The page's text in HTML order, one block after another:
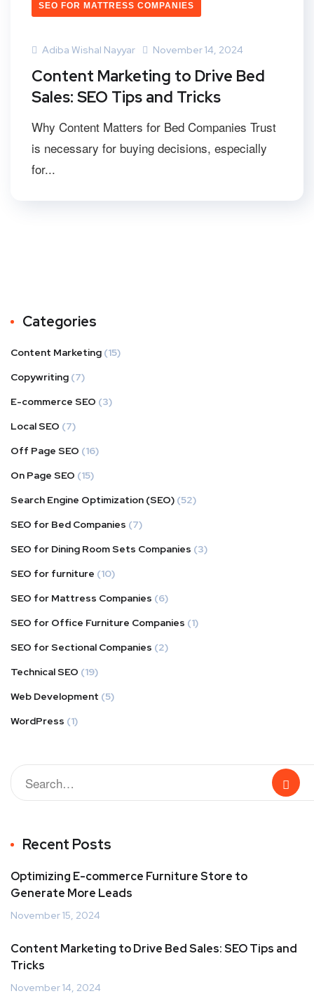
SEO FOR MATTRESS COMPANIES
Adiba Wishal Nayyar November 14, 2024
Content Marketing to Drive Bed
Sales: SEO Tips and Tricks
Why Content Matters for Bed Companies Trust
is necessary for buying decisions, especially
for...
Categories
Content Marketing (15)
Copywriting (7)
E-commerce SEO (3)
Local SEO (7)
Off Page SEO (16)
On Page SEO (15)
Search Engine Optimization (SEO) (52)
SEO for Bed Companies (7)
SEO for Dining Room Sets Companies (3)
SEO for furniture (10)
SEO for Mattress Companies (6)
SEO for Office Furniture Companies (1)
SEO for Sectional Companies (2)
Technical SEO (19)
Web Development (5)
WordPress (1)
Recent Posts
Optimizing E-commerce Furniture Store to
Generate More Leads
November 15, 2024
Content Marketing to Drive Bed Sales: SEO Tips and
Tricks
November 14, 2024